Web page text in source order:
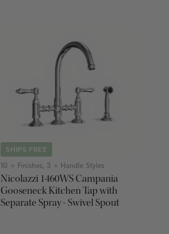
SHIPS FREE
10 + Finishes, 3 + Handle Styles
Nicolazzi 1460WS Campania
Gooseneck Kitchen Tap with
Separate Spray - Swivel Spout